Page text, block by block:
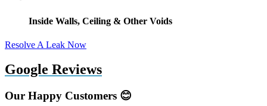
Inside Walls, Ceiling & Other Voids
Resolve A Leak Now
Google Reviews
Our Happy Customers 😊